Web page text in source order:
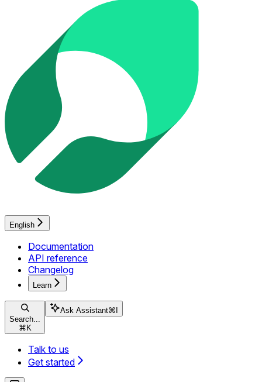
English
Documentation
API reference
Changelog
Learn
Search...
⌘ K
Ask Assistant⌘
Talk to us
Get started